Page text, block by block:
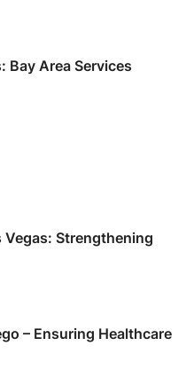
Bay Area Services
Vegas: Strengthening
– Ensuring Healthcare